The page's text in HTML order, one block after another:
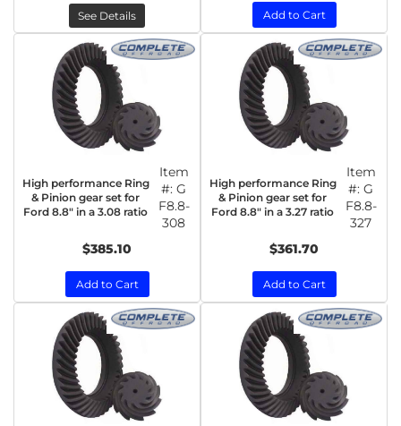
See Details Add to Cart
High performance Ring
& Pinion gear set for
Ford 8.8" in a 3.08 ratio
Item
#:G
F8.8-
308
$385.10
Add to Cart
High performance Ring
& Pinion gear set for
Ford 8.8" in a 3.27 ratio
Item
#:G
F8.8-
327
$361.70
Add to Cart